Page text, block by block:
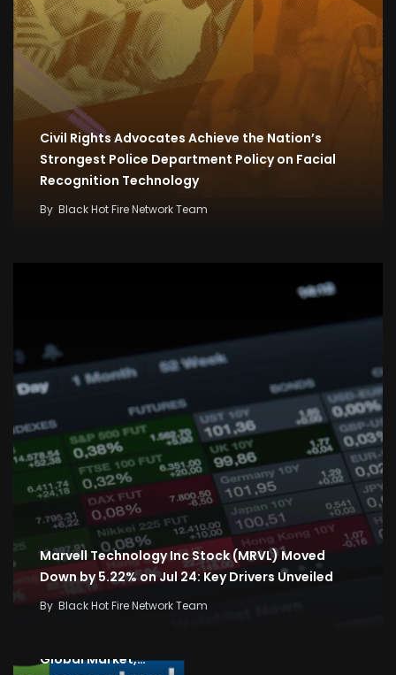
Civil Rights Advocates Achieve the Nation’s
Strongest Police Department Policy on Facial
Recognition Technology
By Black Hot Fire Network Team
Marvell Technology Inc Stock (MRVL) Moved
Down by 5.22% on Jul 24: Key Drivers Unveiled
By Black Hot Fire Network Team
Business News: Stock and Share Market News,
Global Market,…